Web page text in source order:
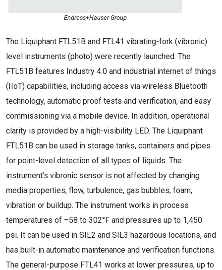
Endress+Hauser Group
The Liquiphant FTL51B and FTL41 vibrating-fork (vibronic)
level instruments (photo) were recently launched. The
FTL51B features Industry 4.0 and industrial internet of things
(IIoT) capabilities, including access via wireless Bluetooth
technology, automatic proof tests and verification, and easy
commissioning via a mobile device. In addition, operational
clarity is provided by a high-visibility LED. The Liquiphant
FTL51B can be used in storage tanks, containers and pipes
for point-level detection of all types of liquids. The
instrument’s vibronic sensor is not affected by changing
media properties, flow, turbulence, gas bubbles, foam,
vibration or buildup. The instrument works in process
temperatures of –58 to 302°F and pressures up to 1,450
psi. It can be used in SIL2 and SIL3 hazardous locations, and
has built-in automatic maintenance and verification functions.
The general-purpose FTL41 works at lower pressures, up to